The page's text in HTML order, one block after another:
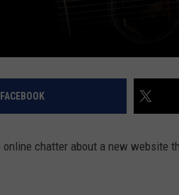
online chatter about a new website